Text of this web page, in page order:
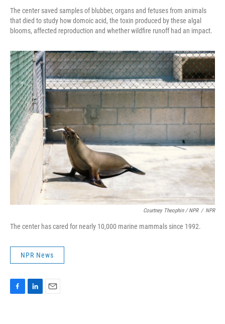
The center saved samples of blubber, organs and fetuses from animals
that died to study how domoic acid, the toxin produced by these algal
blooms, affected reproduction and whether wildfire runoff had an impact.
Courtney Theophin / NPR / NPR
The center has cared for nearly 10,000 marine mammals since 1992.
NPR News